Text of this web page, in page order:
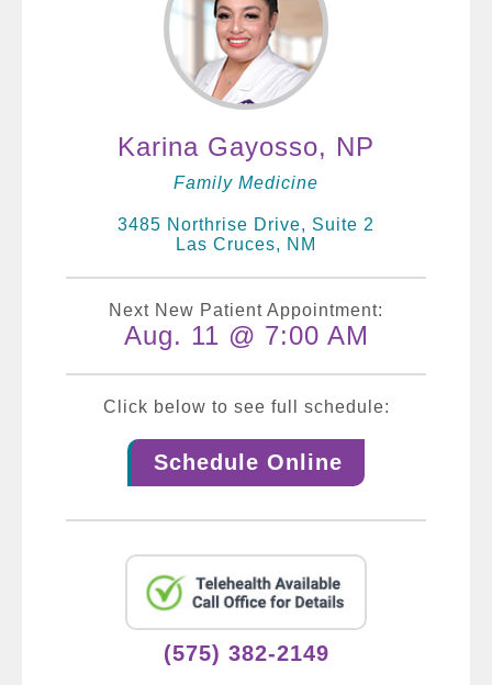
Karina Gayosso, NP
Family Medicine
3485 Northrise Drive, Suite 2
Las Cruces, NM
Next New Patient Appointment:
Aug. 11 @ 7:00 AM
Click below to see full schedule:
Schedule Online
(575) 382-2149